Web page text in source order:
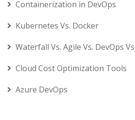
Containerization in DevOps
Kubernetes Vs. Docker
Waterfall Vs. Agile Vs. DevOps
Cloud Cost Optimization Tools
Azure DevOps